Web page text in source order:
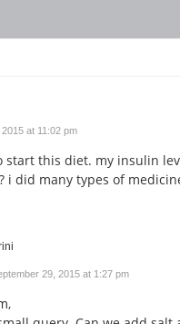
at 11:02 pm
start this diet. my insulin
i did many types of
29, 2015 at 1:27 pm